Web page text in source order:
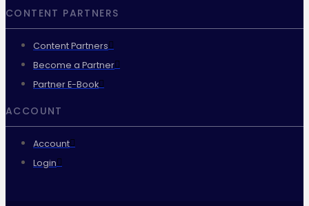
CONTENT PARTNERS
Content Partners
Become a Partner
Partner E-Book
ACCOUNT
Account
Login